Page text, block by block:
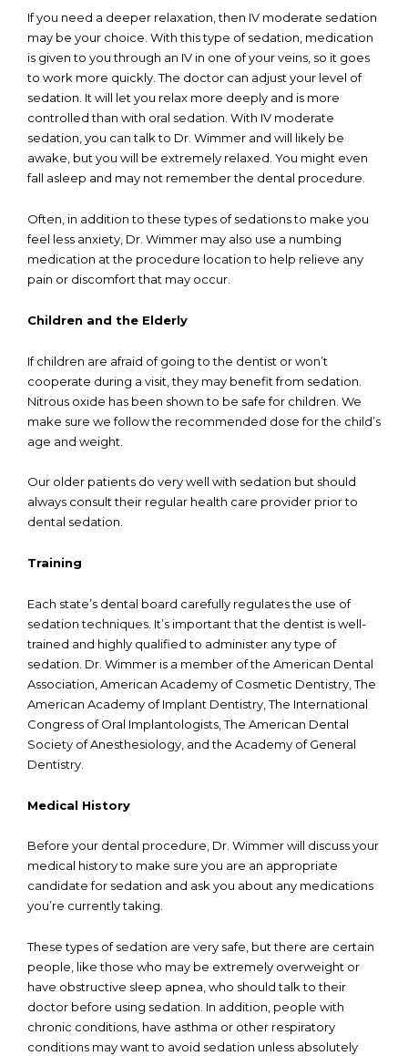
If you need a deeper relaxation, then IV moderate sedation
may be your choice. With this type of sedation, medication
is given to you through an IV in one of your veins, so it goes
to work more quickly. The doctor can adjust your level of
sedation. It will let you relax more deeply and is more
controlled than with oral sedation. With IV moderate
sedation, you can talk to Dr. Wimmer and will likely be
awake, but you will be extremely relaxed. You might even
fall asleep and may not remember the dental procedure.
Often, in addition to these types of sedations to make you
feel less anxiety, Dr. Wimmer may also use a numbing
medication at the procedure location to help relieve any
pain or discomfort that may occur.
Children and the Elderly
If children are afraid of going to the dentist or won’t
cooperate during a visit, they may benefit from sedation.
Nitrous oxide has been shown to be safe for children. We
make sure we follow the recommended dose for the child’s
age and weight.
Our older patients do very well with sedation but should
always consult their regular health care provider prior to
dental sedation.
Training
Each state’s dental board carefully regulates the use of
sedation techniques. It’s important that the dentist is well-
trained and highly qualified to administer any type of
sedation. Dr. Wimmer is a member of the American Dental
Association, American Academy of Cosmetic Dentistry, The
American Academy of Implant Dentistry, The International
Congress of Oral Implantologists, The American Dental
Society of Anesthesiology, and the Academy of General
Dentistry.
Medical History
Before your dental procedure, Dr. Wimmer will discuss your
medical history to make sure you are an appropriate
candidate for sedation and ask you about any medications
you’re currently taking.
These types of sedation are very safe, but there are certain
people, like those who may be extremely overweight or
have obstructive sleep apnea, who should talk to their
doctor before using sedation. In addition, people with
chronic conditions, have asthma or other respiratory
conditions may want to avoid sedation unless absolutely